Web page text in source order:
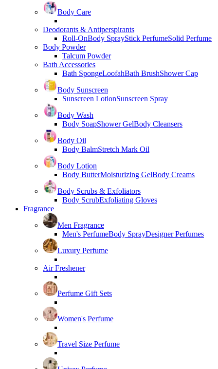
Body Care
Deodorants & Antiperspirants
Roll-OnBody SprayStick PerfumeSolid Perfume
Body Powder
Talcum Powder
Bath Accessories
Bath SpongeLoofahBath BrushShower Cap
Body Sunscreen
Sunscreen LotionSunscreen Spray
Body Wash
Body SoapShower GelBody Cleansers
Body Oil
Body BalmStretch Mark Oil
Body Lotion
Body ButterMoisturizing GelBody Creams
Body Scrubs & Exfoliators
Body ScrubExfoliating Gloves
Fragrance
Men Fragrance
Men's PerfumeBody SprayDesigner Perfumes
Luxury Perfume
Air Freshener
Perfume Gift Sets
Women's Perfume
Travel Size Perfume